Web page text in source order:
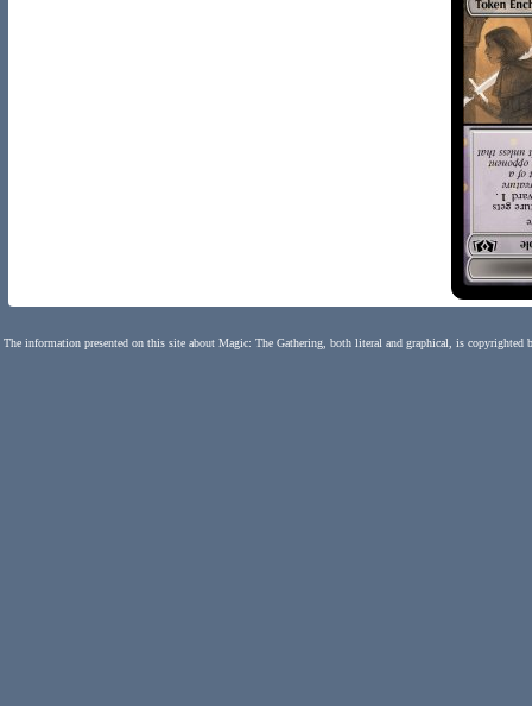
The information presented on this site about Magic: The Gathering, both literal and graphical, is